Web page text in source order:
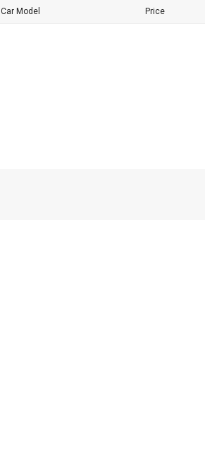
Car Model Price